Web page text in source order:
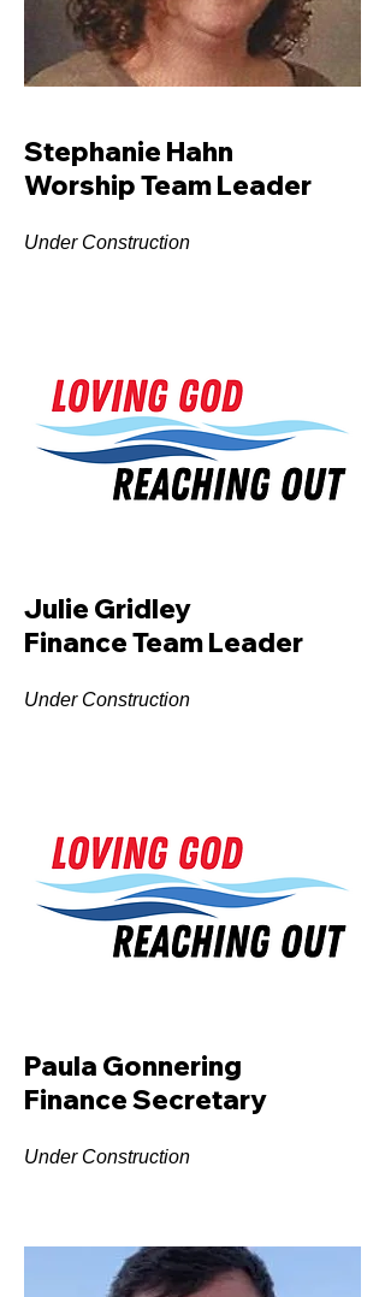
Stephanie Hahn
Worship Team Leader
Under Construction
Julie Gridley
Finance Team Leader
Under Construction
Paula Gonnering
Finance Secretary
Under Construction